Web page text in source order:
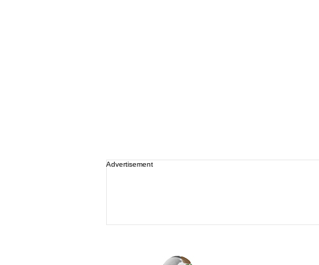
Advertisement